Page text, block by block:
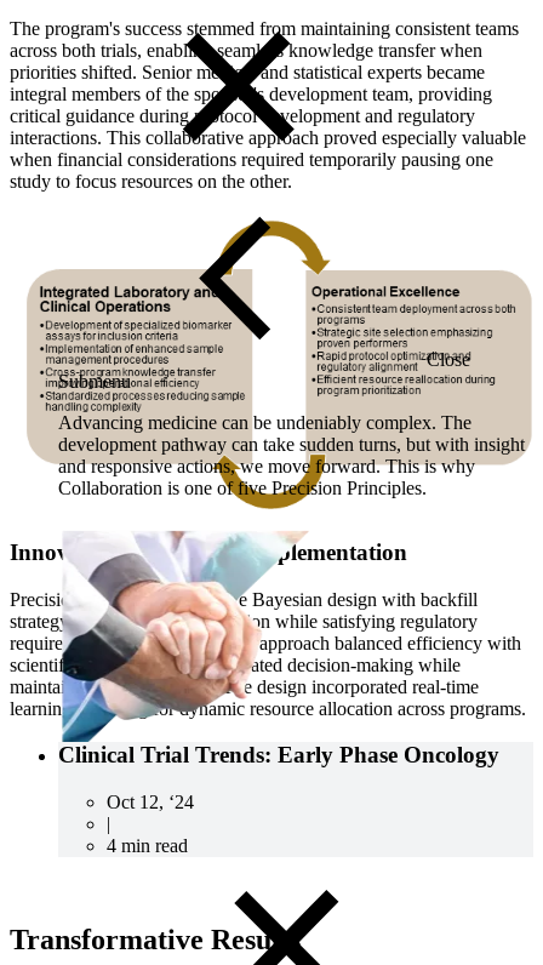
Close
Submenu
Advancing medicine can be undeniably complex. The
development pathway can take sudden turns, but with insight
and responsive actions, we move forward. This is why
Collaboration is one of five Precision Principles.
CRO
Biospecimens
The program's success stemmed from maintaining consistent teams
across both trials, enabling seamless knowledge transfer when
priorities shifted. Senior medical and statistical experts became
integral members of the sponsor's development team, providing
critical guidance during protocol development and regulatory
interactions. This collaborative approach proved especially valuable
when financial considerations required temporarily pausing one
study to focus resources on the other.
Innovative Trial Design Implementation
Precision deployed an adaptive Bayesian design with backfill
strategy, optimizing dose selection while satisfying regulatory
requirements. This sophisticated approach balanced efficiency with
scientific rigor, enabling accelerated decision-making while
maintaining study integrity. The design incorporated real-time
learning, allowing for dynamic resource allocation across programs.
Clinical Trial Trends: Early Phase Oncology
Oct 12, ‘24
|
4 min read
Transformative Results